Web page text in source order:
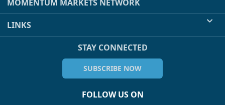
MOMENTUM MARKETS NETWORK
LINKS
STAY CONNECTED
SUBSCRIBE NOW
FOLLOW US ON